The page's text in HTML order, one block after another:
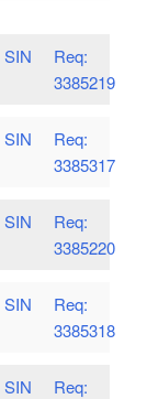
SIN
Req:
3385219
SIN
Req:
3385317
SIN
Req:
3385220
SIN
Req:
3385318
SIN
Req: